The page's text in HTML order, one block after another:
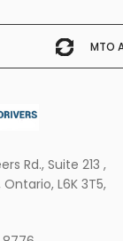
MTO
Rd., Suite 213 ,
L6K 3T5,